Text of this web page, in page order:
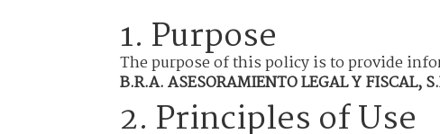
1. Purpose
The purpose of this policy is to provide
B.R.A. ASESORAMIENTO LEGAL Y FISCAL,
2. Principles of Use